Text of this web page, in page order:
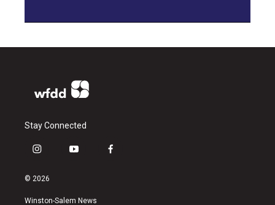
Stay Connected
i
s
a
y
u
f
© 2026
Winston-Salem News